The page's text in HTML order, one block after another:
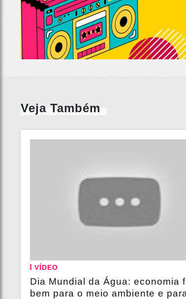
Veja Também
VÍDEO
Dia Mundial da Água: economia
bem para o meio ambiente e